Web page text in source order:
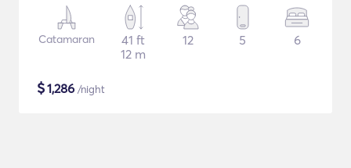
Catamaran
41 ft
12 m
12 5 6
$1,286 /night